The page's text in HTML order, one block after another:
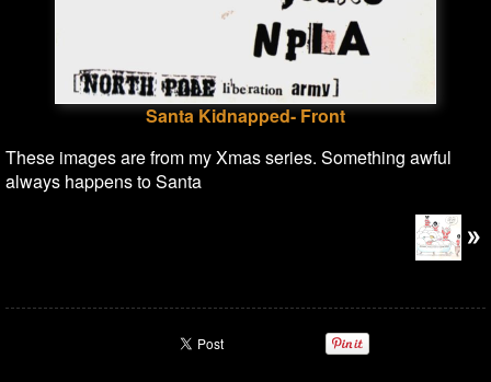
Santa Kidnapped- Front
These images are from my Xmas series. Something awful
always happens to Santa